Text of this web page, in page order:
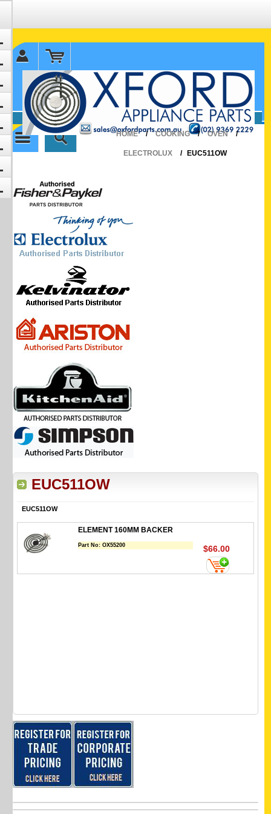
✉ sales@oxfordparts.com.au
☎0293692229 0491024287
HOME
/ COOKING / OVEN /
ELECTROLUX / EUC511OW
EUC511OW
EUC511OW
ELEMENT 160MM BACKER
Part No:OX55200 $66.00